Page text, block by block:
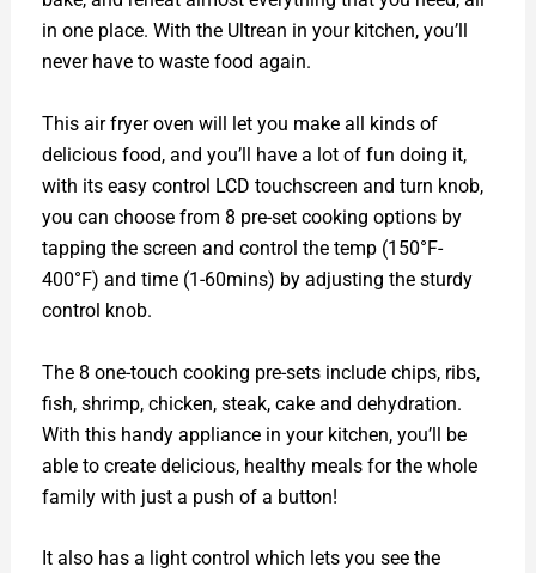
in one place. With the Ultrean in your kitchen, you’ll
never have to waste food again.
This air fryer oven will let you make all kinds of
delicious food, and you’ll have a lot of fun doing it,
with its easy control LCD touchscreen and turn knob,
you can choose from 8 pre-set cooking options by
tapping the screen and control the temp (150°F-
400°F) and time (1-60mins) by adjusting the sturdy
control knob.
The 8 one-touch cooking pre-sets include chips, ribs,
fish, shrimp, chicken, steak, cake and dehydration.
With this handy appliance in your kitchen, you’ll be
able to create delicious, healthy meals for the whole
family with just a push of a button!
It also has a light control which lets you see the